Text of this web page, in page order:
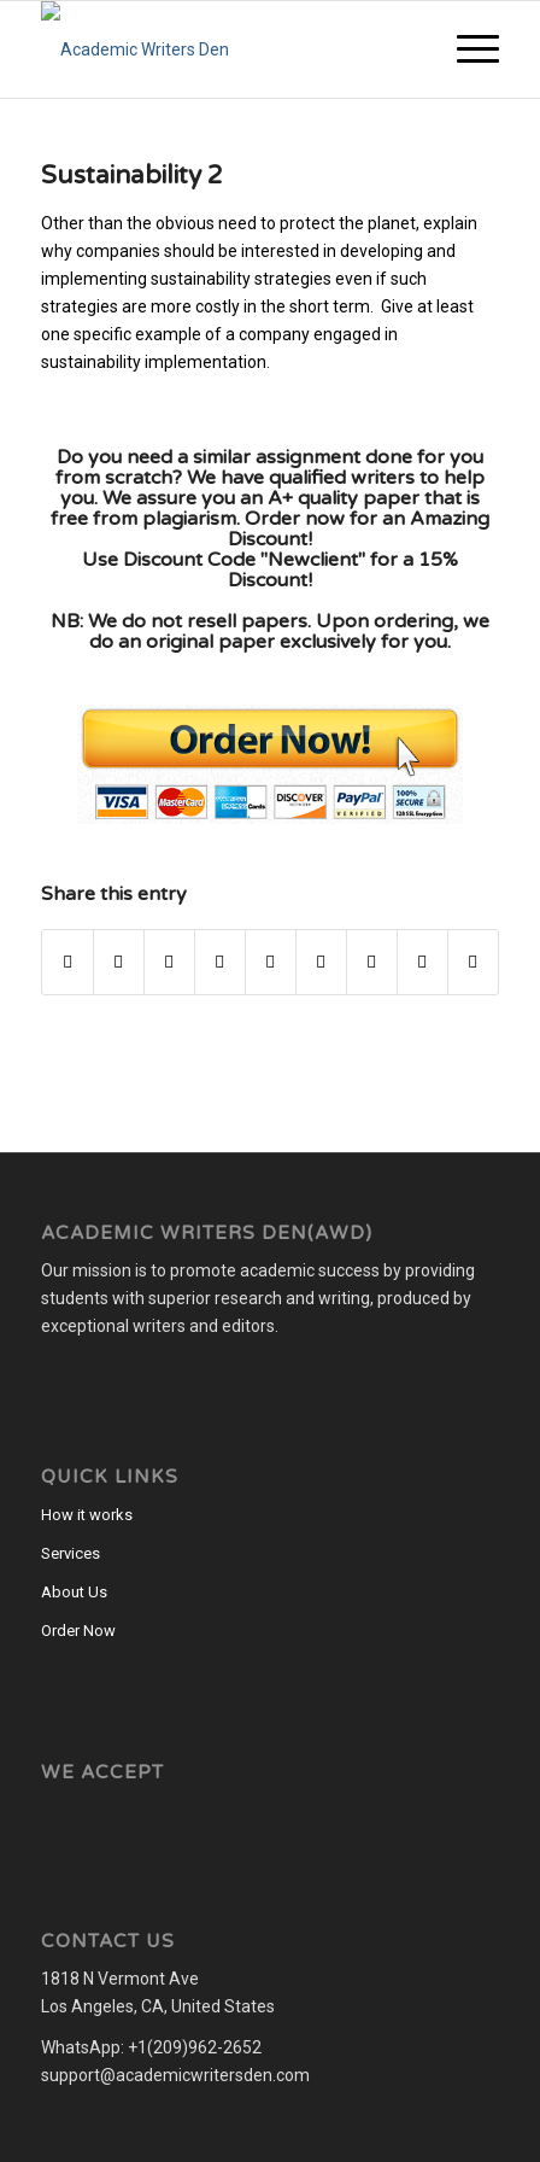
Sustainability 2
Other than the obvious need to protect the planet, explain
why companies should be interested in developing and
implementing sustainability strategies even if such
strategies are more costly in the short term. Give at least
one specific example of a company engaged in
sustainability implementation.
Do you need a similar assignment done for you
from scratch? We have qualified writers to help
you. We assure you an A+ quality paper that is
free from plagiarism. Order now for an Amazing
Discount!
Use Discount Code "Newclient" for a 15%
Discount!
NB: We do not resell papers. Upon ordering, we
do an original paper exclusively for you.
Share this entry
ACADEMIC WRITERS DEN(AWD)
Our mission is to promote academic success by providing
students with superior research and writing, produced by
exceptional writers and editors.
QUICK LINKS
How it works
Services
About Us
Order Now
WE ACCEPT
CONTACT US
1818 N Vermont Ave
Los Angeles, CA, United States
WhatsApp: +1(209)962-2652
support@academicwritersden.com